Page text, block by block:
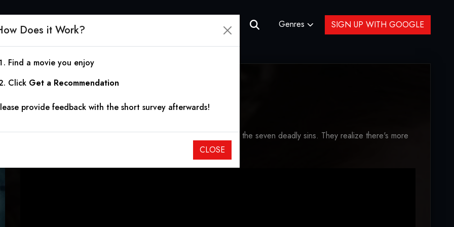
Genres SIGN UP WITH GOOGLE
The Sinners
2020
Seven girls start a cult where each of them must embody one of the seven deadly sins. They realize there's more
to their religious town after they go missing, one by one.
Does it Work?
Find a movie you enjoy
Click Get a Recommendation
provide feedback with the short survey afterwards!
CLOSE